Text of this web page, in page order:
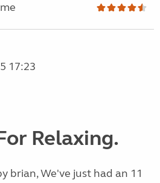
17:23
Relaxing.
brian, We've just had an 11